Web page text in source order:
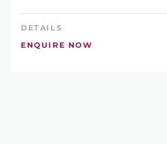
DETAILS
ENQUIRE NOW